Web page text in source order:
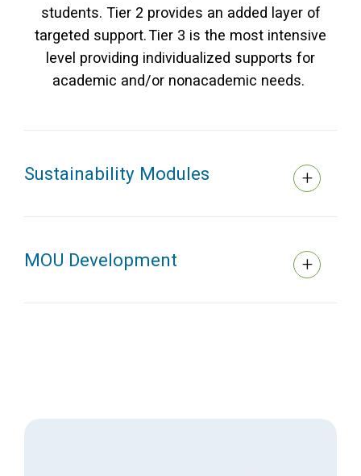
students. Tier 2 provides an added layer of
targeted support. Tier 3 is the most intensive
level providing individualized supports for
academic and/or nonacademic needs.
Sustainability Modules
MOU Development